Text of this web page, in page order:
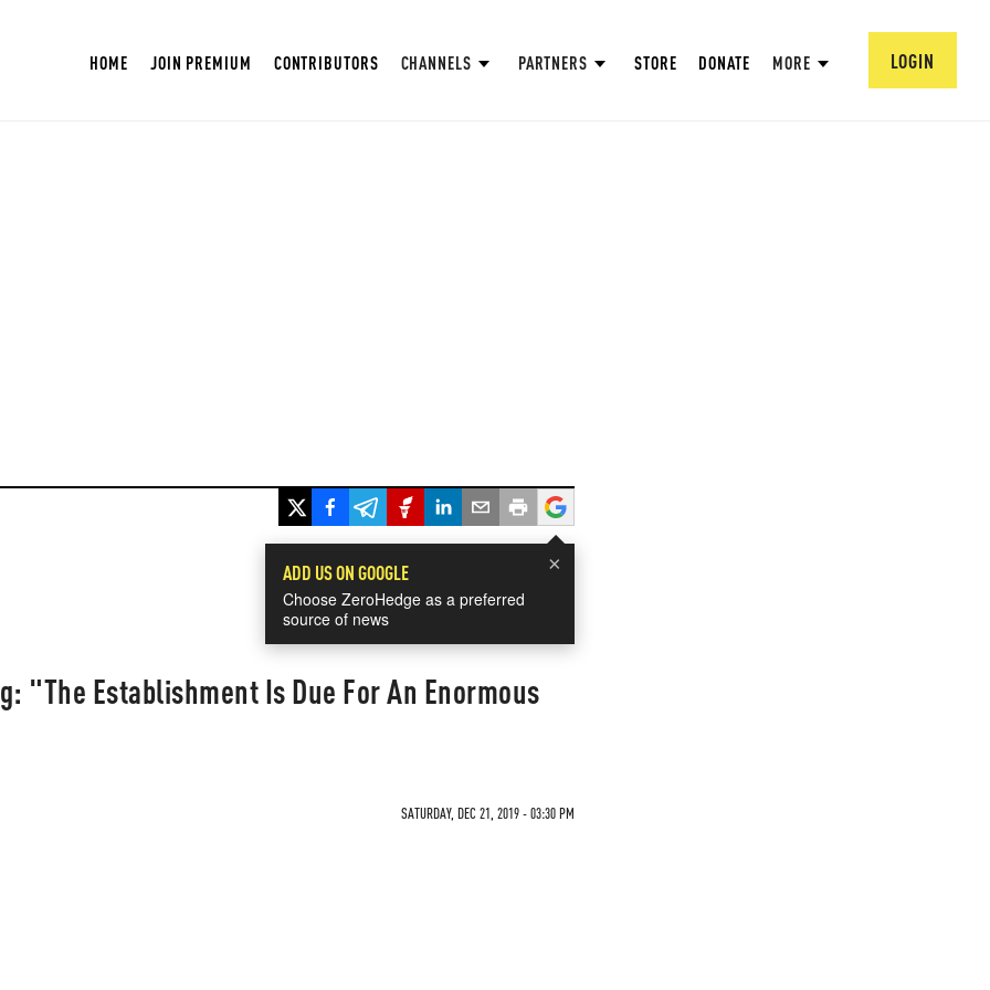
HOME JOIN PREMIUM CONTRIBUTORS CHANNELS PARTNERS STORE DONATE MORE LOGIN
×
ADD US ON GOOGLE
Choose ZeroHedge as a preferred
source of news
"The Establishment Is Due For An Enormous
SATURDAY, DEC 21, 2019 - 03:30 PM